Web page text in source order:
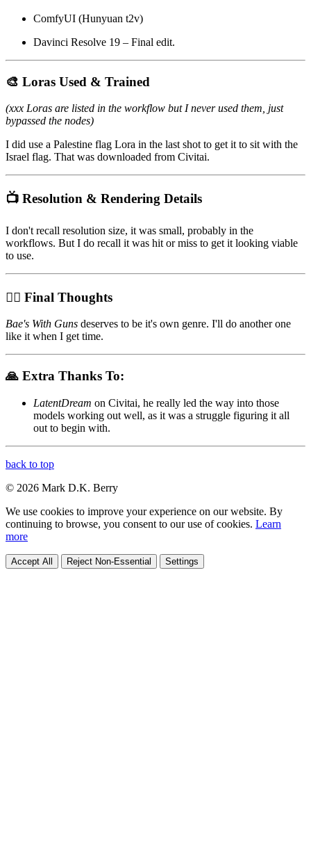
ComfyUI (Hunyuan t2v)
Davinci Resolve 19 – Final edit.
🎨 Loras Used & Trained
(xxx Loras are listed in the workflow but I never used them, just
bypassed the nodes)
I did use a Palestine flag Lora in the last shot to get it to sit with the
Israel flag. That was downloaded from Civitai.
📺 Resolution & Rendering Details
I don't recall resolution size, it was small, probably in the
workflows. But I do recall it was hit or miss to get it looking viable
to use.
😵‍💫 Final Thoughts
Bae's With Guns deserves to be it's own genre. I'll do another one
like it when I get time.
🙏 Extra Thanks To:
LatentDream on Civitai, he really led the way into those
models working out well, as it was a struggle figuring it all
out to begin with.
back to top
© 2026 Mark D.K. Berry
We use cookies to improve your experience on our website. By
continuing to browse, you consent to our use of cookies. Learn
more
Accept All Reject Non-Essential Settings